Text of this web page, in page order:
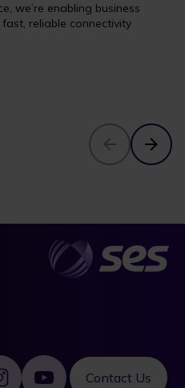
we’re enabling business
reliable connectivity
Contact Us